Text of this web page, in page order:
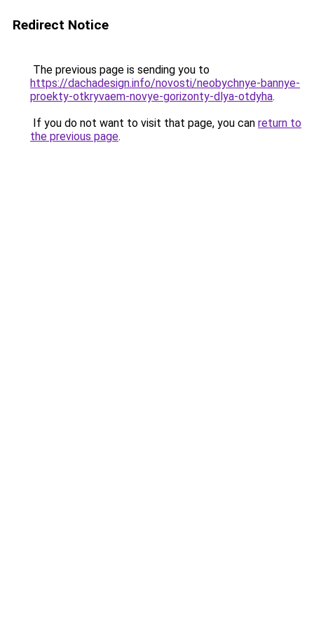
Redirect Notice
The previous page is sending you to
https://dachadesign.info/novosti/neobychnye-bannye-
proekty-otkryvaem-novye-gorizonty-dlya-otdyha.
If you do not want to visit that page, you can return to
the previous page.